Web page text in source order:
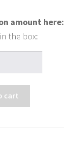
amount here:
cart